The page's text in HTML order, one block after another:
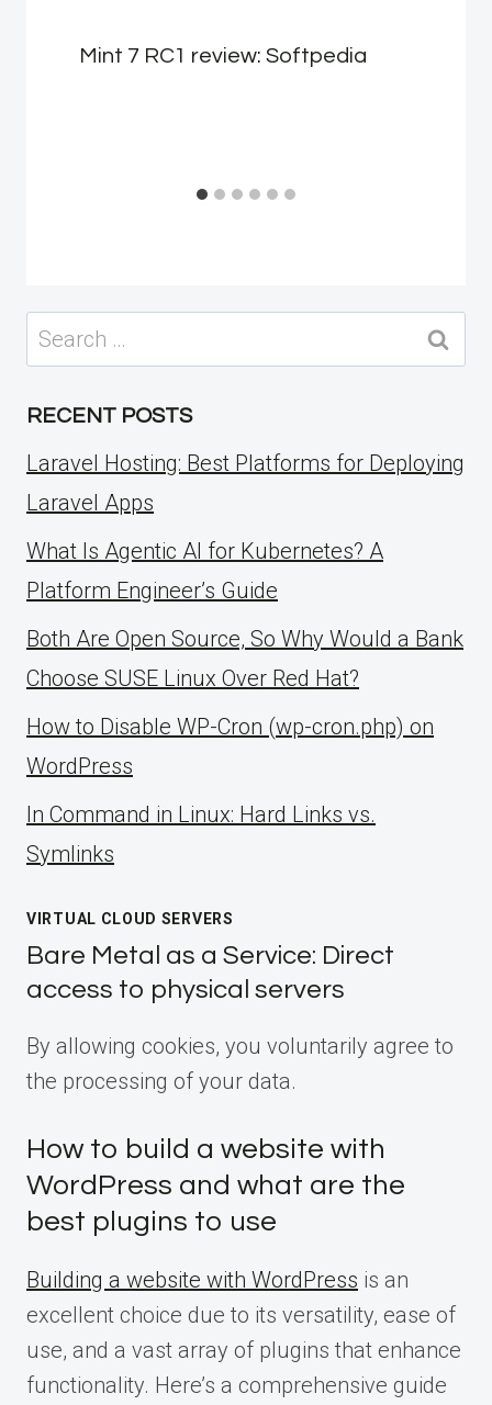
Mint 7 RC1 review: Softpedia
Search
for:
RECENT POSTS
Laravel Hosting: Best Platforms for Deploying
Laravel Apps
What Is Agentic AI for Kubernetes? A
Platform Engineer’s Guide
Both Are Open Source, So Why Would a Bank
Choose SUSE Linux Over Red Hat?
How to Disable WP-Cron (wp-cron.php) on
WordPress
ln Command in Linux: Hard Links vs.
Symlinks
VIRTUAL CLOUD SERVERS
Bare Metal as a Service: Direct
access to physical servers
By allowing cookies, you voluntarily agree to
the processing of your data.
How to build a website with
WordPress and what are the
best plugins to use
Building a website with WordPress is an
excellent choice due to its versatility, ease of
use, and a vast array of plugins that enhance
functionality. Here’s a comprehensive guide